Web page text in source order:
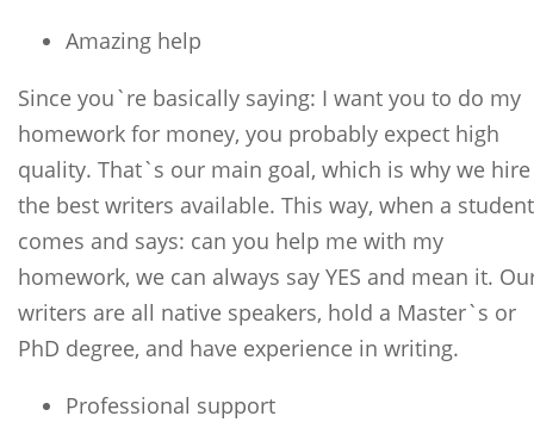
Amazing help
Since you`re basically saying: I want you to do my
homework for money, you probably expect high
quality. That`s our main goal, which is why we hire
the best writers available. This way, when a student
comes and says: can you help me with my
homework, we can always say YES and mean it.
writers are all native speakers, hold a Master`s or
PhD degree, and have experience in writing.
Professional support